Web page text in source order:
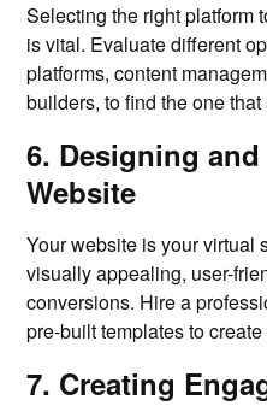
Selecting the right platform
is vital. Evaluate different
platforms, content
builders, to find the one
6. Designing
Website
Your website is your virtual
visually appealing, user-
conversions. Hire a
pre-built templates to
7. Creating